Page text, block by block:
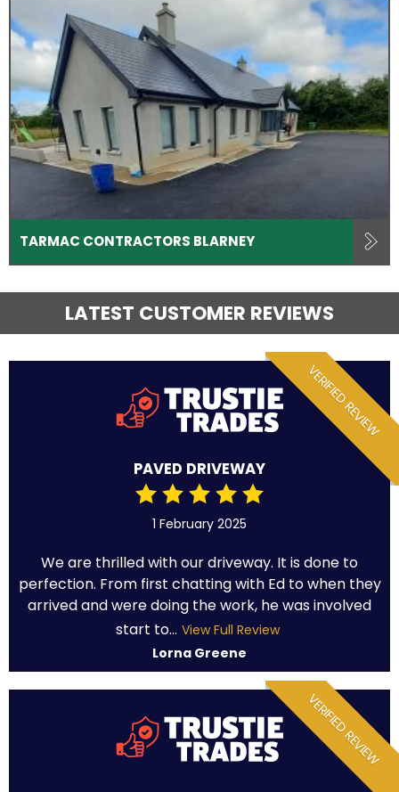
TARMAC CONTRACTORS BLARNEY
LATEST CUSTOMER REVIEWS
VERIFIED REVIEW
PAVED DRIVEWAY
1 February 2025
We are thrilled with our driveway. It is done to
perfection. From first chatting with Ed to when they
arrived and were doing the work, he was involved
start to... View Full Review
Lorna Greene
VERIFIED REVIEW